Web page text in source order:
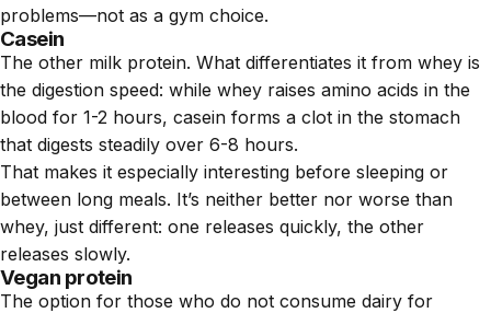
problems—not as a gym choice.
Casein
The other milk protein. What differentiates it from whey is
the digestion speed: while whey raises amino acids in the
blood for 1-2 hours, casein forms a clot in the stomach
that digests steadily over 6-8 hours.
That makes it especially interesting before sleeping or
between long meals. It’s neither better nor worse than
whey, just different: one releases quickly, the other
releases slowly.
Vegan protein
The option for those who do not consume dairy for